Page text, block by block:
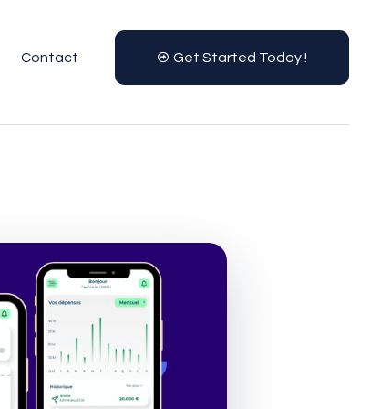
Contact Get Started Today !